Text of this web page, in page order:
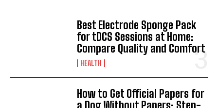
Best Electrode Sponge Pack
for tDCS Sessions at Home:
Compare Quality and Comfort
HEALTH
How to Get Official Papers for
a Dog Without Papers: Step-